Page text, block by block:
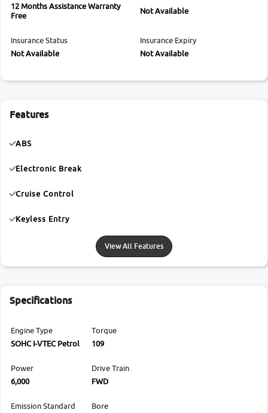
12 Months Assistance Warranty
Free
Not Available
Insurance Status
Not Available
Insurance Expiry
Not Available
Features
ABS
Electronic Break
Cruise Control
Keyless Entry
View All Features
Specifications
Engine Type
SOHC I-VTEC Petrol
Torque
109
Power
6,000
Drive Train
FWD
Emission Standard
Bore